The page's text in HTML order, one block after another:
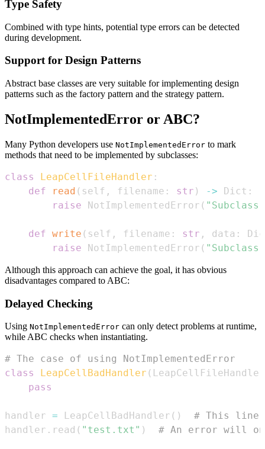
Type Safety
Combined with type hints, potential type errors can be detected
during development.
Support for Design Patterns
Abstract base classes are very suitable for implementing design
patterns such as the factory pattern and the strategy pattern.
NotImplementedError or ABC?
Many Python developers use NotImplementedError to mark
methods that need to be implemented by subclasses:
class LeapCellFileHandler :
def
read ( self , filename : str ) -> Dict :
raise NotImplementedError ( "Subclass
def write ( self , filename : str , data :
raise NotImplementedError ( "Subclass
Although this approach can achieve the goal, it has obvious
disadvantages compared to ABC:
Delayed Checking
Using NotImplementedError can only detect problems at runtime,
while ABC checks when instantiating.
# The case of using NotImplementedError
class
LeapCellBadHandler ( LeapCellFileHandler
pass
handler = LeapCellBadHandler ( )
# This line
handler . read ( "test.txt" ) # An error will